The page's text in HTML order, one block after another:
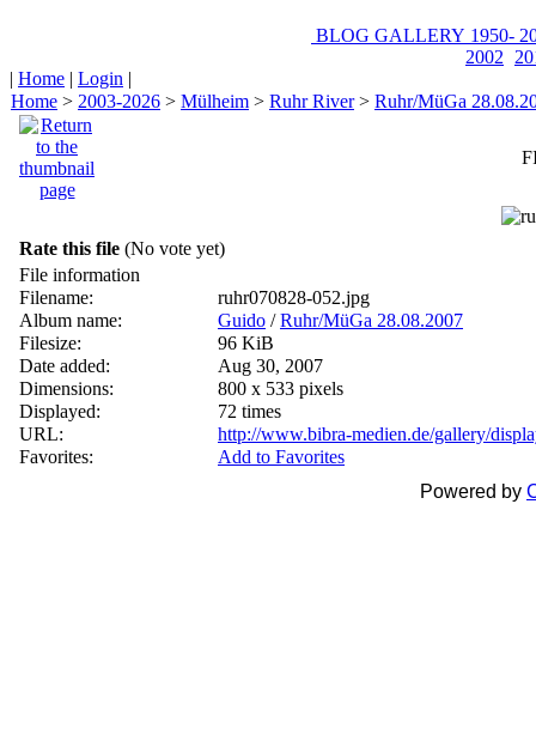
BLOG GALLERY 1950-
2002
| Home | Login |
Home > 2003-2026 > Mülheim > Ruhr River> Ruhr/MüGa
Rate this file (No vote yet)
File information
Filename:
ruhr070828-052.jpg
Album name:
Guido /Ruhr/MüGa 28.08.2007
Filesize:
96 KiB
Date added:
Aug 30, 2007
Dimensions:
800 x 533 pixels
Displayed:
72 times
URL:
http://www.bibra-medien.de/gallery/
Favorites:
Add to Favorites
Powered by